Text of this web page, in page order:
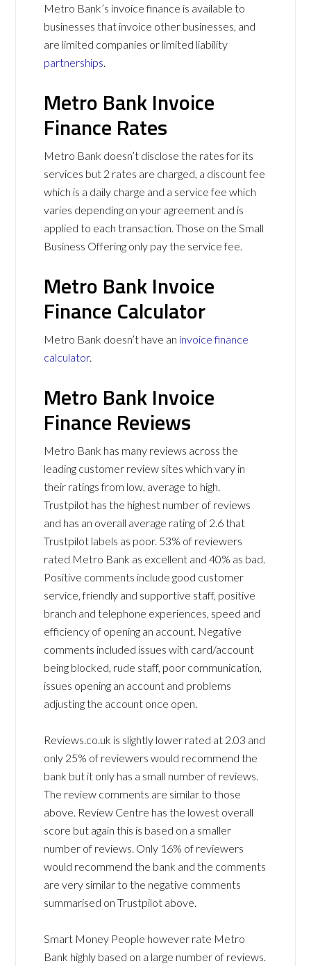
Metro Bank’s invoice finance is available to
businesses that invoice other businesses, and
are limited companies or limited liability
partnerships
Metro Bank Invoice
Finance Rates
Metro Bank doesn’t disclose the rates for its
services but 2 rates are charged, a discount fee
which is a daily charge and a service fee which
varies depending on your agreement and is
applied to each transaction. Those on the Small
Business Offering only pay the service fee.
Metro Bank Invoice
Finance Calculator
Metro Bank doesn’t have an invoice finance
calculator.
Metro Bank Invoice
Finance Reviews
Metro Bank has many reviews across the
leading customer review sites which vary in
their ratings from low, average to high.
Trustpilot has the highest number of reviews
and has an overall average rating of 2.6 that
Trustpilot labels as poor. 53% of reviewers
rated Metro Bank as excellent and 40% as bad.
Positive comments include good customer
service, friendly and supportive staff, positive
branch and telephone experiences, speed and
efficiency of opening an account. Negative
comments included issues with card/account
being blocked, rude staff, poor communication,
issues opening an account and problems
adjusting the account once open.
Reviews.co.uk is slightly lower rated at 2.03 and
only 25% of reviewers would recommend the
bank but it only has a small number of reviews.
The review comments are similar to those
above. Review Centre has the lowest overall
score but again this is based on a smaller
number of reviews. Only 16% of reviewers
would recommend the bank and the comments
are very similar to the negative comments
summarised on Trustpilot above.
Smart Money People however rate Metro
Bank highly based on a large number of reviews.